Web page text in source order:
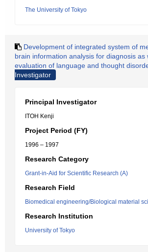
The University of Tokyo
Development of integrated system of
brain information analysis for diagnosis as
evaluation of language and thought
Investigator
Principal Investigator
ITOH Kenji
Project Period (FY)
1996 – 1997
Research Category
Grant-in-Aid for Scientific Research (A)
Research Field
Biomedical engineering/Biological material
Research Institution
University of Tokyo